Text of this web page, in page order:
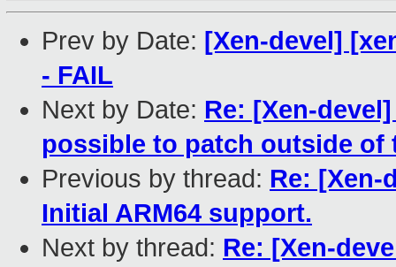
Prev by Date: [Xen-devel]
- FAIL
Next by Date: Re: [Xen-
possible to patch outside of
Previous by thread: Re: [Xen-
Initial ARM64 support.
Next by thread: Re: [Xen-